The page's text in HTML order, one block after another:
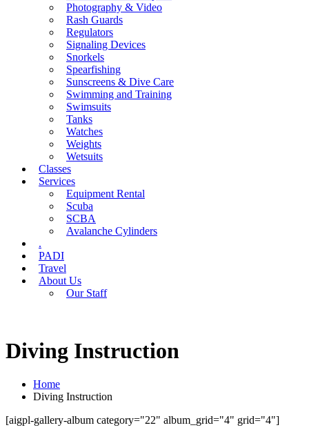
Photography & Video
Rash Guards
Regulators
Signaling Devices
Snorkels
Spearfishing
Sunscreens & Dive Care
Swimming and Training
Swimsuits
Tanks
Watches
Weights
Wetsuits
Classes
Services
Equipment Rental
Scuba
SCBA
Avalanche Cylinders
.
PADI
Travel
About Us
Our Staff
Diving Instruction
Home
Diving Instruction
[aigpl-gallery-album category="22" album_grid="4" grid="4"]